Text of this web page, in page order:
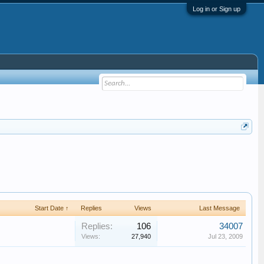
Log in or Sign up
Start Date ↑ Replies Views Last Message
Replies: 106
Views: 27,940
34007
Jul 23, 2009